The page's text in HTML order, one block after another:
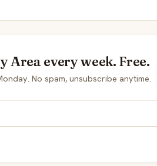
Area every week. Free.
No spam, unsubscribe anytime.